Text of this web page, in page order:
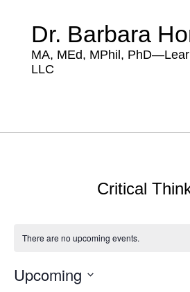
Dr. Barbara
MA, MEd, MPhil,
LLC
Critical
There are no upcoming events.
Upcoming